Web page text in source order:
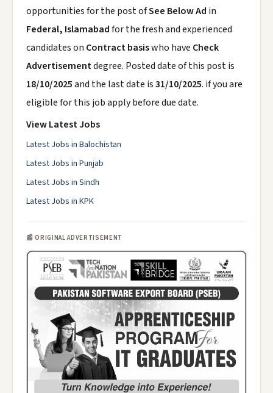
opportunities for the post ofSee Below Ad in
Federal, Islamabadfor the fresh and experienced
candidates on Contract basiswho have Check
Advertisementdegree. Posted date of this post is
18/10/2025and the last date is31/10/2025. if you are
eligible for this job apply before due date.
View Latest Jobs
Latest Jobs in Balochistan
Latest Jobs in Punjab
Latest Jobs in Sindh
Latest Jobs in KPK
📰 ORIGINAL ADVERTISEMENT